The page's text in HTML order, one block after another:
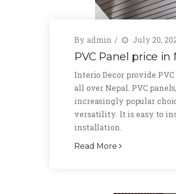
By admin July 20,
PVC Panel price in
Interio Decor provide
all over Nepal. PVC
increasingly popular
versatility. It is easy to
installation.
Read More